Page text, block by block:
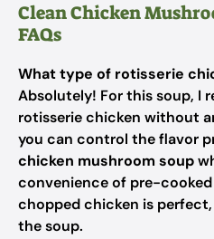
Clean Chicken
FAQs
What type of rotisserie
Absolutely! For this soup, I
rotisserie chicken without
you can control the flavor
chicken mushroom soup
convenience of pre-
chopped chicken is
the soup.